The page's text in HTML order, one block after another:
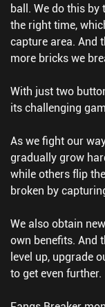
ball. We do this
the right time,
capture area. And
more bricks we
With just two
its challenging
As we fight our
gradually grow
while others flip
broken by
We also obtain
own benefits. And
level up, upgrade
to get even further.